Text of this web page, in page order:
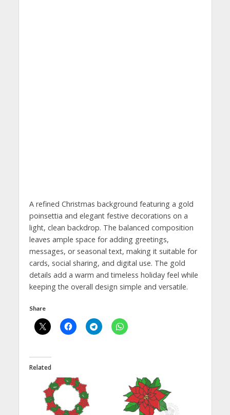
A refined Christmas background featuring a gold
poinsettia and elegant festive decorations on a
light, clean backdrop. The balanced composition
leaves ample space for adding greetings,
messages, or seasonal text, making it suitable for
cards, social sharing, and digital use. The gold
details add a warm and timeless holiday feel while
keeping the overall design simple and versatile.
Share
Related